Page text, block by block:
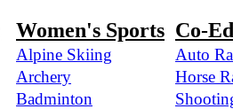
Women's Sports Co-
Alpine Skiing
Auto
Archery
Horse
Badminton